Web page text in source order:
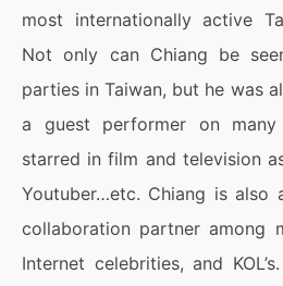
most internationally active
Not only can Chiang be
parties in Taiwan, but he was
a guest performer on many
starred in film and television
Youtuber…etc. Chiang is also
collaboration partner among
Internet celebrities, and